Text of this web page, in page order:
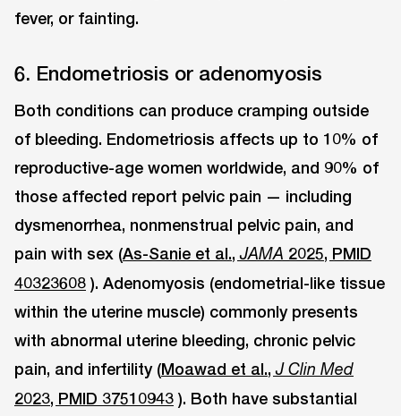
fever, or fainting.
6. Endometriosis or adenomyosis
Both conditions can produce cramping outside
of bleeding. Endometriosis affects up to 10% of
reproductive-age women worldwide, and 90% of
those affected report pelvic pain — including
dysmenorrhea, nonmenstrual pelvic pain, and
pain with sex (As-Sanie et al.,JAMA 2025, PMID
40323608 ). Adenomyosis (endometrial-like tissue
within the uterine muscle) commonly presents
with abnormal uterine bleeding, chronic pelvic
pain, and infertility (Moawad et al.,J Clin Med
2023, PMID 37510943 ). Both have substantial